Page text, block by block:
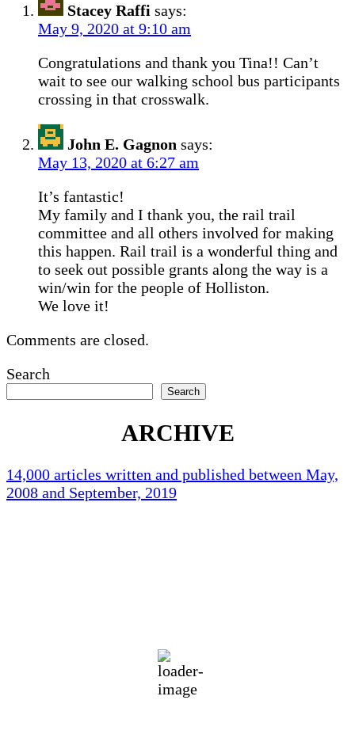
Stacey Raffi says:
May 9, 2020 at 9:10 am
Congratulations and thank you Tina!! Can’t
wait to see our walking school bus participants
crossing in that crosswalk.
John E. Gagnon says:
May 13, 2020 at 6:27 am
It’s fantastic!
My family and I thank you, the rail trail
committee and all others involved for making
this happen. Rail trail is a wonderful thing and
to seek out possible grants along the way is a
win/win for the people of Holliston.
We love it!
Comments are closed.
Search
Search
ARCHIVE
14,000 articles written and published between May,
2008 and September, 2019